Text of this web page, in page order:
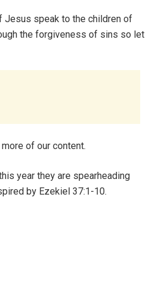
Jesus speak to the children of
the forgiveness of sins so let
of our content.
year they are spearheading
by Ezekiel 37:1-10.